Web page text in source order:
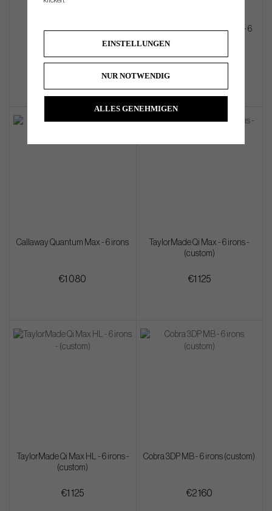
Mizuno PRO M-13 - 6 irons
€1 644
Callaway Quantum Max OS - 6
€1 080
Callaway Quantum Max - 6 irons
€1 080
TaylorMade Qi Max - 6 irons -
(custom)
€1 125
TaylorMade Qi Max HL - 6 irons -
(custom)
€1 125
Cobra 3DP MB - 6 irons (custom)
€2 160
EINSTELLUNGEN
NUR NOTWENDIG
ALLES GENEHMIGEN